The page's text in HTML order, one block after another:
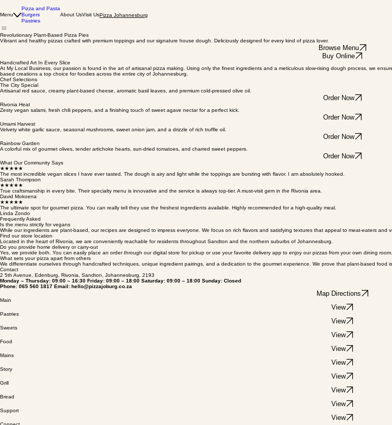
Menu
Pizza and Pasta
Vibrant and healthy pizzas crafted with premium toppings and our signature house dough. Deliciously designed for every kind of pizza lover.
Browse Menu
Buy Online
Handcrafted Art In Every Slice
At My Local Business, our passion is found in the art of artisanal pizza making. Using only the finest ingredients and a meticulous slow-rising dough process, we
based creations a top choice for foodies across the entire city of Johannesburg.
Chef Selections
Artisanal red sauce, creamy plant-based cheese, aromatic basil leaves, and premium cold-pressed olive oil.
Zesty vegan salami, fresh chili peppers, and a finishing touch of sweet agave nectar for a perfect kick.
Velvety white garlic sauce, seasonal mushrooms, sweet onion jam, and a drizzle of rich truffle oil.
A colorful mix of gourmet olives, tender artichoke hearts, sun-dried tomatoes, and charred sweet peppers.
What Our Community Says
★★★★★
The most incredible vegan slices I have ever tasted. The dough is airy and light while the toppings are bursting with flavor. I am absolutely hooked.
Sarah Thompson
★★★★★
True craftsmanship in every bite. Their specialty menu is innovative and the service is always top-tier. A must-visit gem in the Rivonia area.
David Mokoena
★★★★★
The ultimate spot for gourmet pizza. You can really tell they use the freshest ingredients available. Highly recommended for a high-quality meal.
Linda Zondo
Frequently Asked
Is the menu strictly for vegans
While our ingredients are plant-based, our recipes are designed to impress everyone. We focus on rich flavors and satisfying textures that appeal to meat-eaters and
Find our store location
Located in the heart of Rivonia, we are conveniently reachable for residents throughout Sandton and the northern suburbs of Johannesburg.
Do you provide home delivery or carry-out
Yes, we provide both. You can easily place an order through our digital store for pickup or use your favorite delivery app to enjoy our pizzas from your own dining room.
What sets your pizza apart from others
We differentiate ourselves through handcrafted techniques, unique ingredient pairings, and a dedication to the gourmet experience. We prove that plant-based food
Contact
2 5th Avenue, Edenburg, Rivonia, Sandton, Johannesburg, 2193
Phone: 065 560 1817 Email: hello@pizzajoburg.co.za
Map Directions
Main
View
Pastries
View
Sweets
View
Food
View
Mains
View
Story
View
Grill
View
Bread
View
Support